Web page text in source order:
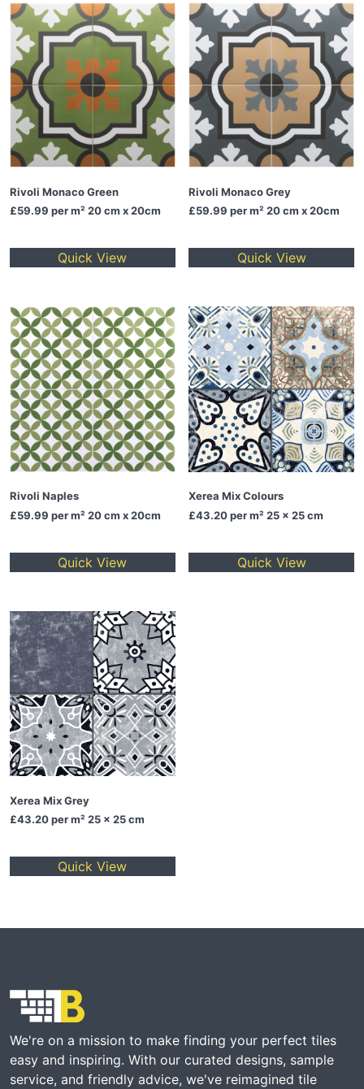
Rivoli Monaco Green
£59.99 per m² 20 cm x 20cm
Quick View
Rivoli Monaco Grey
£59.99 per m² 20 cm x 20cm
Quick View
Rivoli Naples
£59.99 per m² 20 cm x 20cm
Quick View
Xerea Mix Colours
£43.20per m² 25 x 25 cm
Quick View
Xerea Mix Grey
£43.20per m² 25 x 25 cm
Quick View
We're on a mission to make finding your perfect tiles
easy and inspiring. With our curated designs, sample
service, and friendly advice, we've reimagined tile